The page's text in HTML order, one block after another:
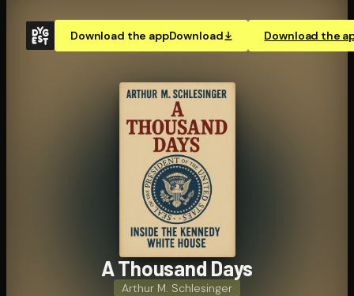
Download the appDownload Download the
A Thousand Days
Arthur M. Schlesinger